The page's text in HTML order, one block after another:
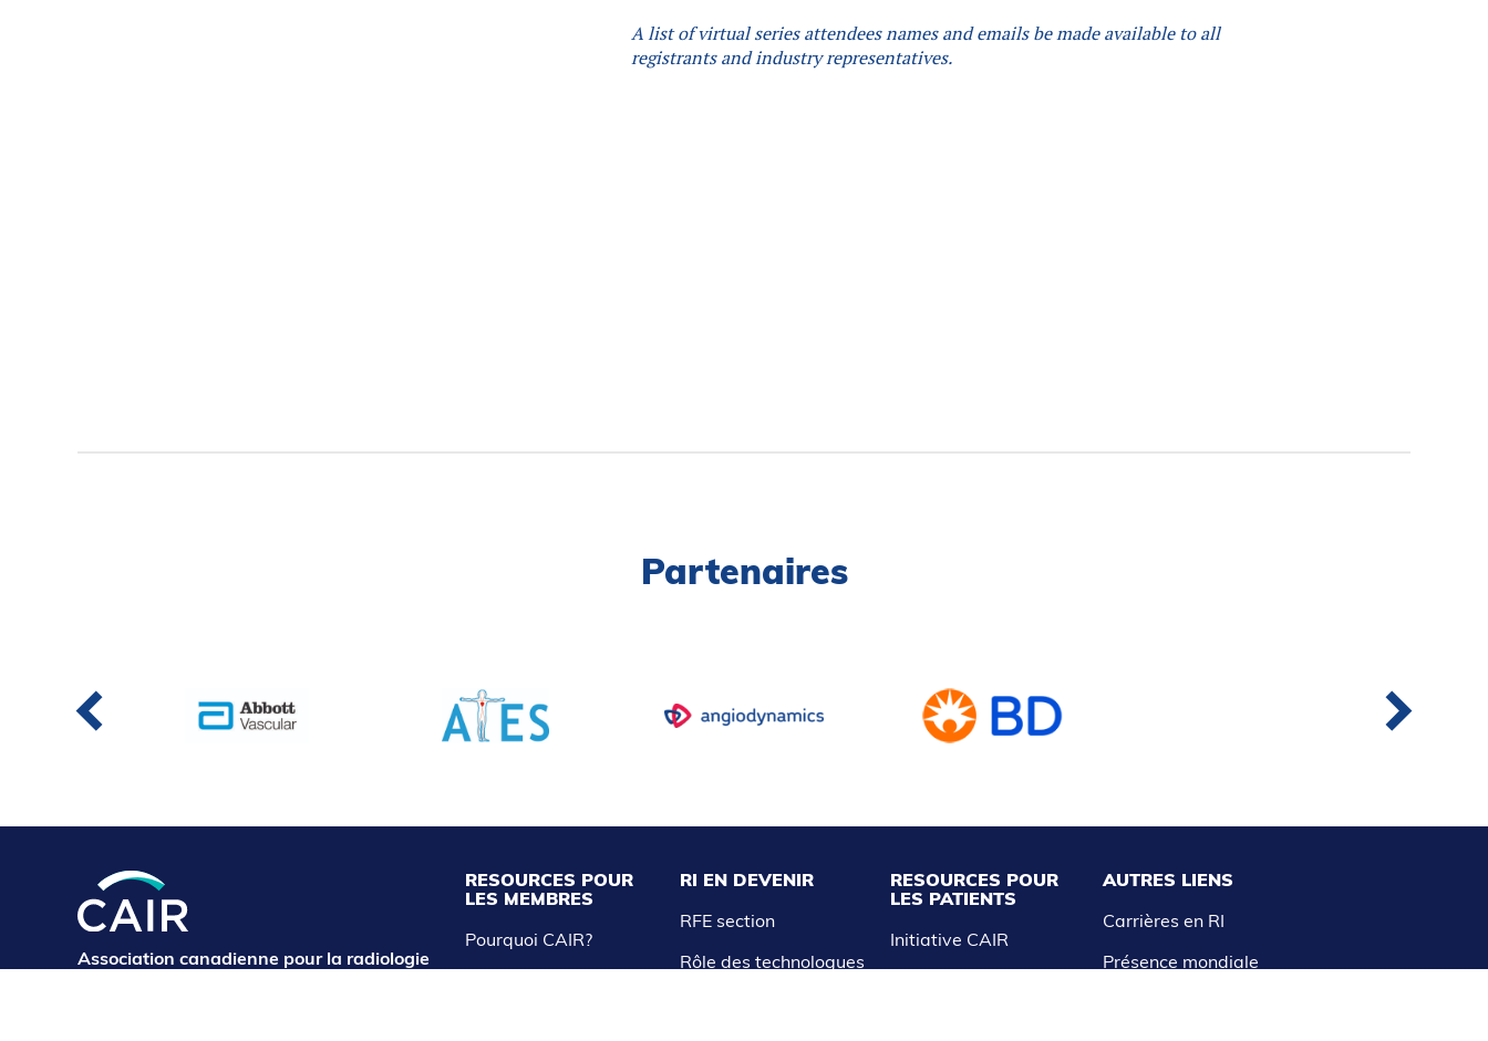
A list of virtual series attendees names and emails be made available to all
registrants and industry representatives.
Partenaires
Association canadienne pour la radiologie
RESOURCES POUR
LES MEMBRES
Pourquoi CAIR?
RI EN DEVENIR
RFE section
Rôle des technologues
RESOURCES POUR
LES PATIENTS
Initiative CAIR
AUTRES LIENS
Carrières en RI
Présence mondiale